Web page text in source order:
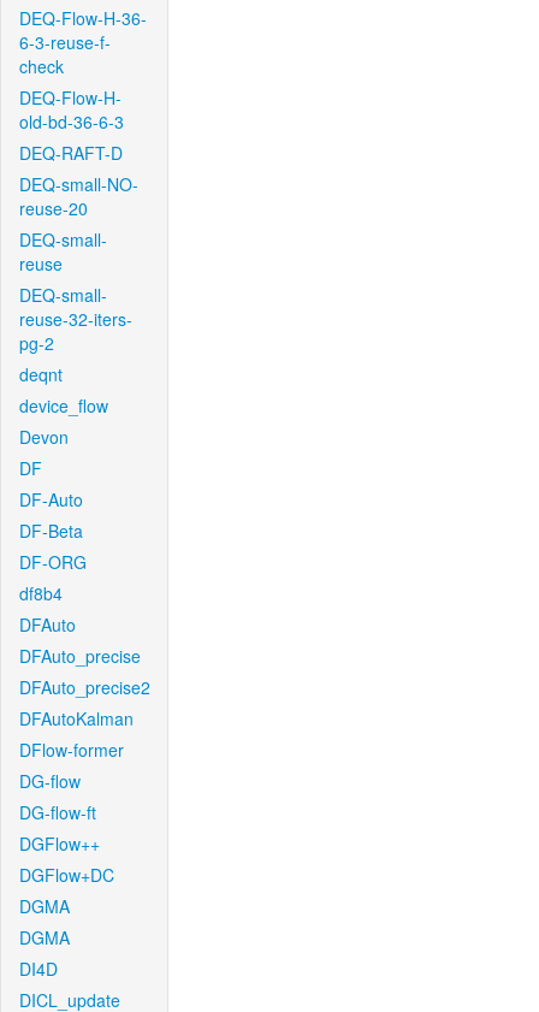
DEQ-Flow-H-36-
6-3-reuse-f-
check
DEQ-Flow-H-
old-bd-36-6-3
DEQ-RAFT-D
DEQ-small-NO-
reuse-20
DEQ-small-
reuse
DEQ-small-
reuse-32-iters-
pg-2
deqnt
device_flow
Devon
DF
DF-Auto
DF-Beta
DF-ORG
df8b4
DFAuto
DFAuto_precise
DFAuto_precise2
DFAutoKalman
DFlow-former
DG-flow
DG-flow-ft
DGFlow++
DGFlow+DC
DGMA
DGMA
DI4D
DICL_update